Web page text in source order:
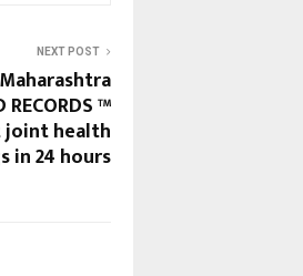
NEXT POST
RECORDS ™
health
in 24 hours